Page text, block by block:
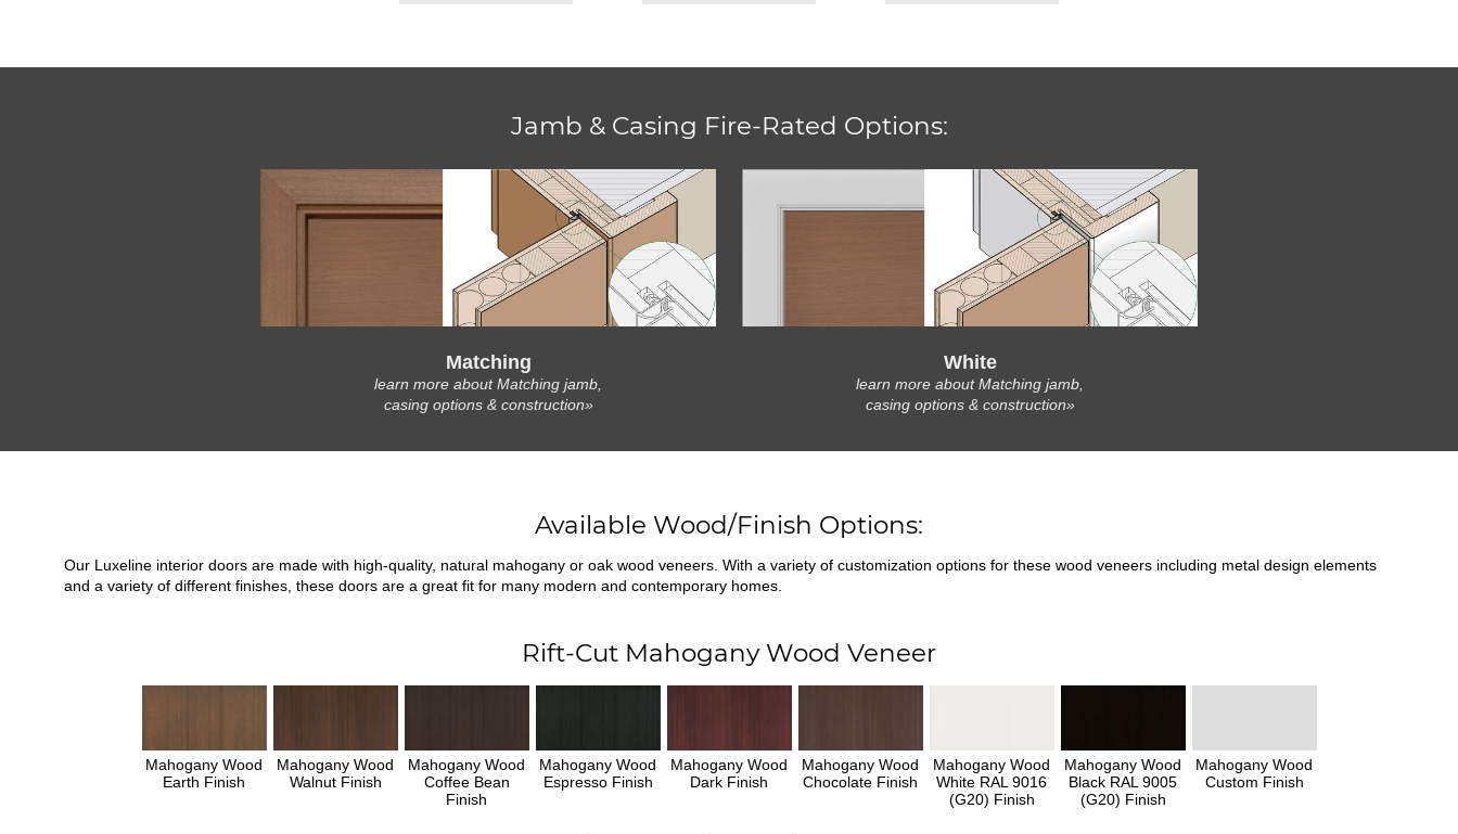
Jamb & Casing Fire-Rated Options:
Matching
learn more about Matching jamb,
casing options & construction»
White
learn more about Matching jamb,
casing options & construction»
Available Wood/Finish Options:
Our Luxeline interior doors are made with high-quality, natural mahogany or oak wood veneers. With a variety of customization options for these wood veneers including metal design elements
and a variety of different finishes, these doors are a great fit for many modern and contemporary homes.
Rift-Cut Mahogany Wood Veneer
Mahogany Wood
Earth Finish
Mahogany Wood
Walnut Finish
Mahogany Wood
Coffee Bean
Finish
Mahogany Wood
Espresso Finish
Mahogany Wood
Dark Finish
Mahogany Wood
Chocolate Finish
Mahogany Wood
White RAL 9016
(G20) Finish
Mahogany Wood
Black RAL 9005
(G20) Finish
Mahogany Wood
Custom Finish